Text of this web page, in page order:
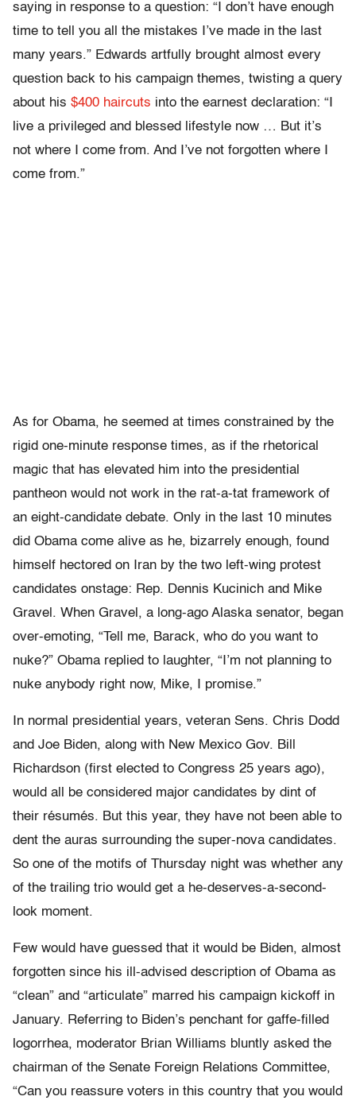
saying in response to a question: “I don’t have enough
time to tell you all the mistakes I’ve made in the last
many years.” Edwards artfully brought almost every
question back to his campaign themes, twisting a query
about his $400 haircuts into the earnest declaration: “I
live a privileged and blessed lifestyle now … But it’s
not where I come from. And I’ve not forgotten where I
come from.”
As for Obama, he seemed at times constrained by the
rigid one-minute response times, as if the rhetorical
magic that has elevated him into the presidential
pantheon would not work in the rat-a-tat framework of
an eight-candidate debate. Only in the last 10 minutes
did Obama come alive as he, bizarrely enough, found
himself hectored on Iran by the two left-wing protest
candidates onstage: Rep. Dennis Kucinich and Mike
Gravel. When Gravel, a long-ago Alaska senator, began
over-emoting, “Tell me, Barack, who do you want to
nuke?” Obama replied to laughter, “I’m not planning to
nuke anybody right now, Mike, I promise.”
In normal presidential years, veteran Sens. Chris Dodd
and Joe Biden, along with New Mexico Gov. Bill
Richardson (first elected to Congress 25 years ago),
would all be considered major candidates by dint of
their résumés. But this year, they have not been able to
dent the auras surrounding the super-nova candidates.
So one of the motifs of Thursday night was whether any
of the trailing trio would get a he-deserves-a-second-
look moment.
Few would have guessed that it would be Biden, almost
forgotten since his ill-advised description of Obama as
“clean” and “articulate” marred his campaign kickoff in
January. Referring to Biden’s penchant for gaffe-filled
logorrhea, moderator Brian Williams bluntly asked the
chairman of the Senate Foreign Relations Committee,
“Can you reassure voters in this country that you would